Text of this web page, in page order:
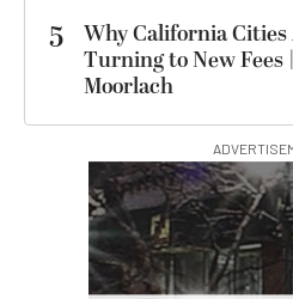
5
Why California Cities
Turning to New Fees
Moorlach